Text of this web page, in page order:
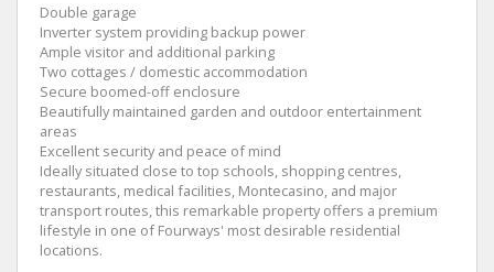
Double garage
Inverter system providing backup power
Ample visitor and additional parking
Two cottages / domestic accommodation
Secure boomed-off enclosure
Beautifully maintained garden and outdoor entertainment
areas
Excellent security and peace of mind
Ideally situated close to top schools, shopping centres,
restaurants, medical facilities, Montecasino, and major
transport routes, this remarkable property offers a premium
lifestyle in one of Fourways' most desirable residential
locations.